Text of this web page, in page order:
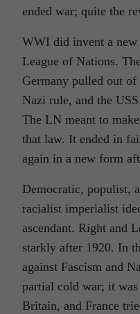
ended war; quite the
WWI did invent a
League of Nations.
Germany pulled out
Nazi rule, and the
The LN meant to
that law. It ended in
again in a new form
Democratic, populist,
racialist imperialist
ascendant. Right and
starkly after 1920. In
against Fascism and
partial cold war; it
Britain, and France